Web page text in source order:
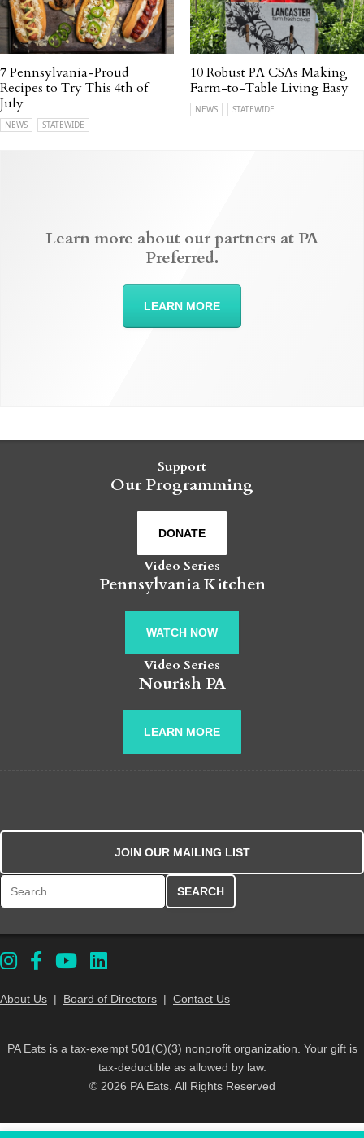
7 Pennsylvania-Proud
Recipes to Try This 4th of
July
NEWS STATEWIDE
10 Robust PA CSAs Making
Farm-to-Table Living Easy
NEWS STATEWIDE
Learn more about our partners at PA
Preferred.
LEARN MORE
Support
Our Programming
DONATE
Video Series
Pennsylvania Kitchen
WATCH NOW
Video Series
Nourish PA
LEARN MORE
JOIN OUR MAILING LIST
About Us | Board of Directors | Contact Us
PA Eats is a tax-exempt 501(C)(3) nonprofit organization. Your gift is
tax-deductible as allowed by law.
© 2026 PA Eats. All Rights Reserved